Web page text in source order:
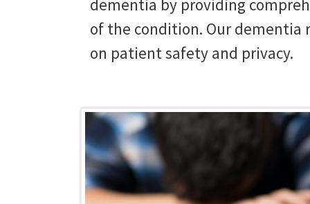
dementia by providing
of the condition. Our
on patient safety and privacy.